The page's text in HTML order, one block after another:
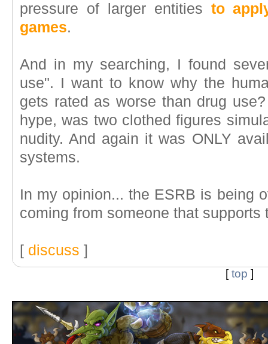
pressure of larger entities to
games.
And in my searching, I found
use". I want to know why the
gets rated as worse than drug
hype, was two clothed figures
nudity. And again it was ONLY
systems.
In my opinion... the ESRB is being
coming from someone that
[ discuss ]
[top ]